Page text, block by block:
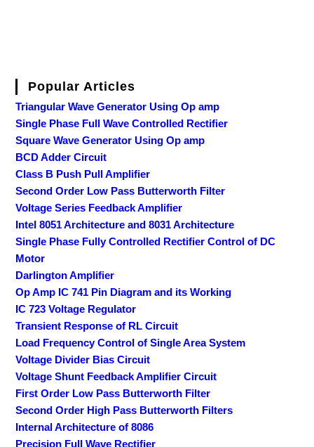
Popular Articles
Triangular Wave Generator Using Op amp
Single Phase Full Wave Controlled Rectifier
Square Wave Generator Using Op amp
BCD Adder Circuit
Class B Push Pull Amplifier
Second Order Low Pass Butterworth Filter
Voltage Series Feedback Amplifier
Intel 8051 Architecture and 8031 Architecture
Single Phase Fully Controlled Rectifier Control of DC
Motor
Darlington Amplifier
Op Amp IC 741 Pin Diagram and its Working
IC 723 Voltage Regulator
Transient Response of RL Circuit
Load Frequency Control of Single Area System
Voltage Divider Bias Circuit
Voltage Shunt Feedback Amplifier Circuit
First Order Low Pass Butterworth Filter
Second Order High Pass Butterworth Filters
Internal Architecture of 8086
Precision Full Wave Rectifier